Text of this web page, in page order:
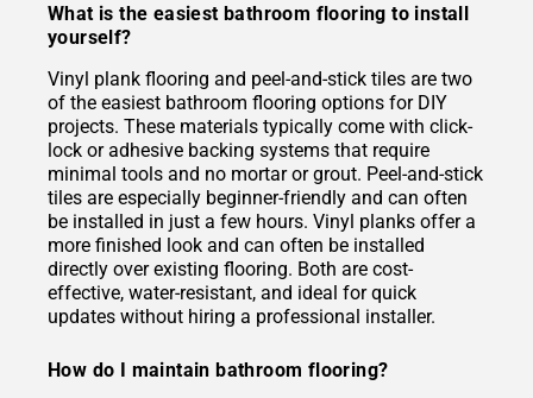
What is the easiest bathroom flooring to install
yourself?
Vinyl plank flooring and peel-and-stick tiles are two
of the easiest bathroom flooring options for DIY
projects. These materials typically come with click-
lock or adhesive backing systems that require
minimal tools and no mortar or grout. Peel-and-stick
tiles are especially beginner-friendly and can often
be installed in just a few hours. Vinyl planks offer a
more finished look and can often be installed
directly over existing flooring. Both are cost-
effective, water-resistant, and ideal for quick
updates without hiring a professional installer.
How do I maintain bathroom flooring?